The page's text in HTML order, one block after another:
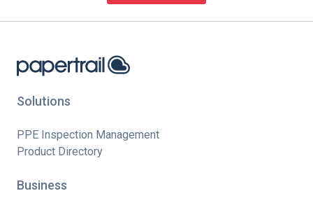
Solutions
PPE Inspection Management
Product Directory
Business